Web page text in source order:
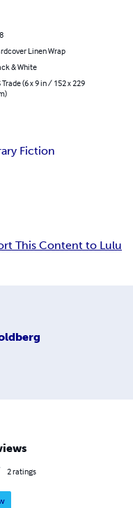
Linen Wrap
& White
Trade (6 x 9 in / 152 x 229
Fiction
This Content to Lulu
2ratings